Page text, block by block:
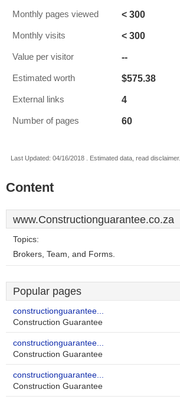
Monthly pages viewed < 300
Monthly visits < 300
Value per visitor --
Estimated worth $575.38
External links 4
Number of pages 60
Last Updated: 04/16/2018 . Estimated data, read disclaimer.
Content
www.Constructionguarantee.co.za
Topics:
Brokers, Team, and Forms.
Popular pages
constructionguarantee...
Construction Guarantee
constructionguarantee...
Construction Guarantee
constructionguarantee...
Construction Guarantee